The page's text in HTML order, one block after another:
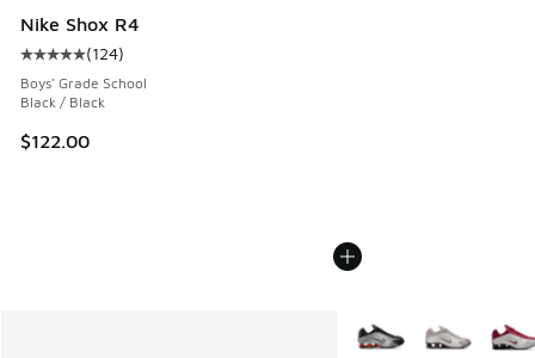
Nike Shox R4
Average customer rating - [5 out of 5 stars], 124 reviews
(124)
Boys' Grade School
Black / Black
$122.00
More Colors Available